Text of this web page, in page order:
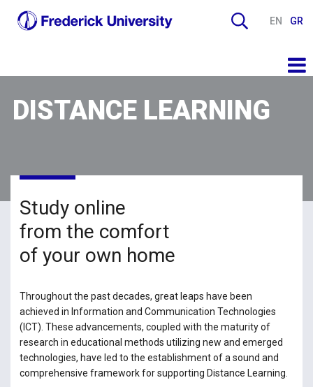
EN GR
DISTANCE LEARNING
Study online
from the comfort
of your own home
Throughout the past decades, great leaps have been
achieved in Information and Communication Technologies
(ICT). These advancements, coupled with the maturity of
research in educational methods utilizing new and emerged
technologies, have led to the establishment of a sound and
comprehensive framework for supporting Distance Learning.